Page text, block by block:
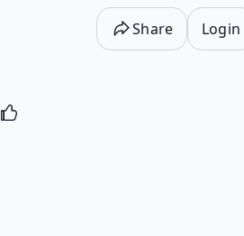
Share Login
Activating this element will cause